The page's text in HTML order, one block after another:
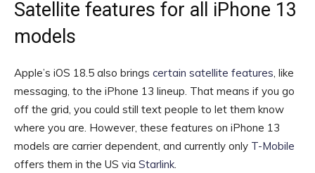
Satellite features for all iPhone 13
models
Apple’s iOS 18.5 also brings certain satellite features, like
messaging, to the iPhone 13 lineup. That means if you go
off the grid, you could still text people to let them know
where you are. However, these features on iPhone 13
models are carrier dependent, and currently only T-Mobile
offers them in the US via Starlink.